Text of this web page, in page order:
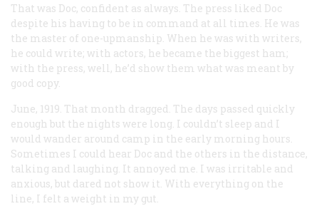
That was Doc, confident as always. The press liked Doc
despite his having to be in command at all times. He was
the master of one-upmanship. When he was with writers,
he could write; with actors, he became the biggest ham;
with the press, well, he’d show them what was meant by
good copy.
June, 1919. That month dragged. The days passed quickly
enough but the nights were long. I couldn’t sleep and I
would wander around camp in the early morning hours.
Sometimes I could hear Doc and the others in the distance,
talking and laughing. It annoyed me. I was irritable and
anxious, but dared not show it. With everything on the
line, I felt a weight in my gut.